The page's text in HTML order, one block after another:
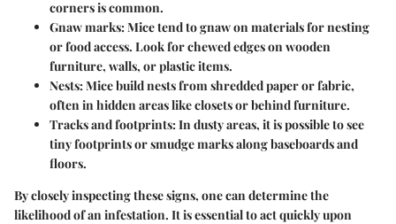
corners is common.
Gnaw marks: Mice tend to gnaw on materials for nesting
or food access. Look for chewed edges on wooden
furniture, walls, or plastic items.
Nests: Mice build nests from shredded paper or fabric,
often in hidden areas like closets or behind furniture.
Tracks and footprints: In dusty areas, it is possible to see
tiny footprints or smudge marks along baseboards and
floors.
By closely inspecting these signs, one can determine the
likelihood of an infestation. It is essential to act quickly upon